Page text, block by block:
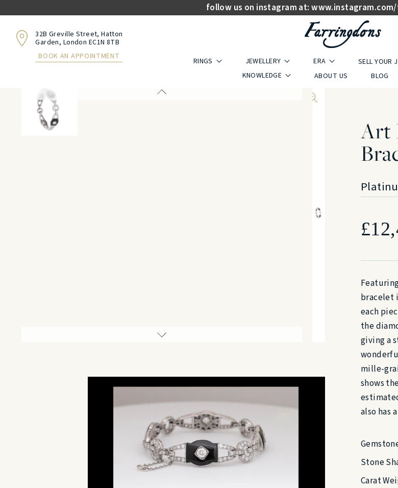
follow us on instagram at:
32B Greville Street, Hatton
Garden, London EC1N 8TB
BOOK AN APPOINTMENT
RINGS JEWELLERY ERA SELL YOUR
KNOWLEDGE
ABOUT US BLOG
Art
£
bracelet
each
the
giving a
mille-
shows
also has
Stone
Carat